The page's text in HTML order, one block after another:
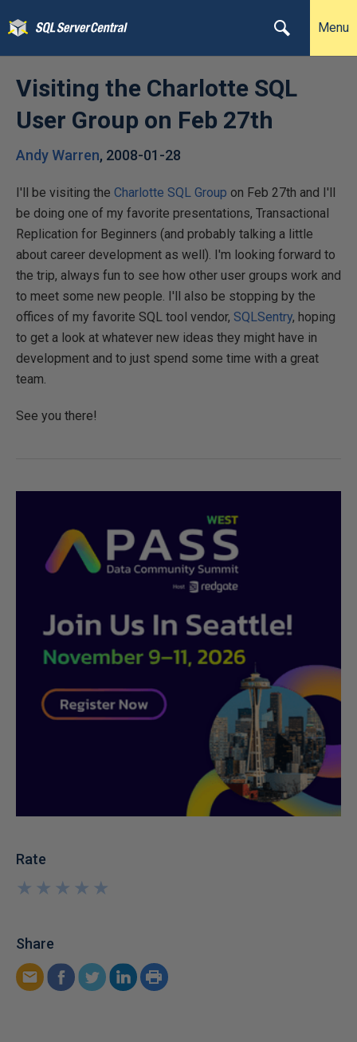
Menu
Visiting the Charlotte SQL
User Group on Feb 27th
Andy Warren, 2008-01-28
I'll be visiting the Charlotte SQL Group on Feb 27th and I'll
be doing one of my favorite presentations, Transactional
Replication for Beginners (and probably talking a little
about career development as well). I'm looking forward to
the trip, always fun to see how other user groups work and
to meet some new people. I'll also be stopping by the
offices of my favorite SQL tool vendor, SQLSentry, hoping
to get a look at whatever new ideas they might have in
development and to just spend some time with a great
team.
See you there!
Rate
★
★
★
★
★
★
★
★
★
★
Share